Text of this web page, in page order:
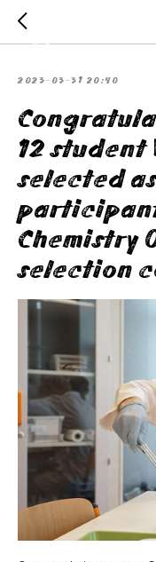
2023-03-31 20:40
12 student
selected
Chemistry
selection